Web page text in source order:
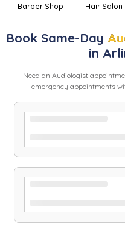
Barber Shop Hair Salon
Book Same-Day
in
Need an Audiologist
emergency appointments